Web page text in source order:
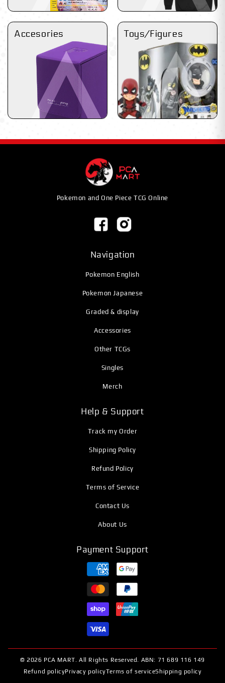
Accesories Toys/Figures
Pokemon and One Piece TCG Online
Navigation
Pokemon English
Pokemon Japanese
Graded & display
Accessories
Other TCGs
Singles
Merch
Help & Support
Track my Order
Shipping Policy
Refund Policy
Terms of Service
Contact Us
About Us
Payment Support
© 2026 PCA MART. All Rights Reserved. ABN: 71 689 116 149
Refund policyPrivacy policyTerms of serviceShipping policy